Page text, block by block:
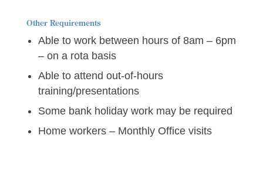
Other Requirements
Able to work between hours of 8am – 6pm
– on a rota basis
Able to attend out-of-hours
training/presentations
Some bank holiday work may be required
Home workers – Monthly Office visits